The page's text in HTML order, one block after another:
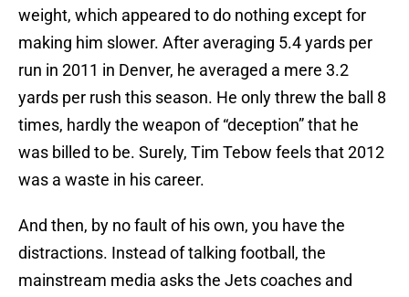
weight, which appeared to do nothing except for
making him slower. After averaging 5.4 yards per
run in 2011 in Denver, he averaged a mere 3.2
yards per rush this season. He only threw the ball 8
times, hardly the weapon of “deception” that he
was billed to be. Surely, Tim Tebow feels that 2012
was a waste in his career.
And then, by no fault of his own, you have the
distractions. Instead of talking football, the
mainstream media asks the Jets coaches and